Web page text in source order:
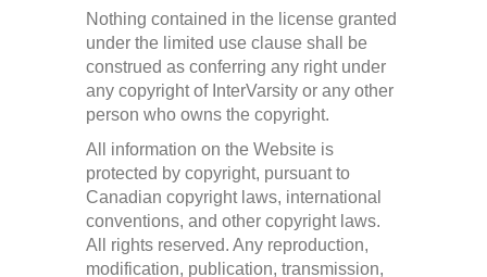
Nothing contained in the license granted
under the limited use clause shall be
construed as conferring any right under
any copyright of InterVarsity or any other
person who owns the copyright.
All information on the Website is
protected by copyright, pursuant to
Canadian copyright laws, international
conventions, and other copyright laws.
All rights reserved. Any reproduction,
modification, publication, transmission,